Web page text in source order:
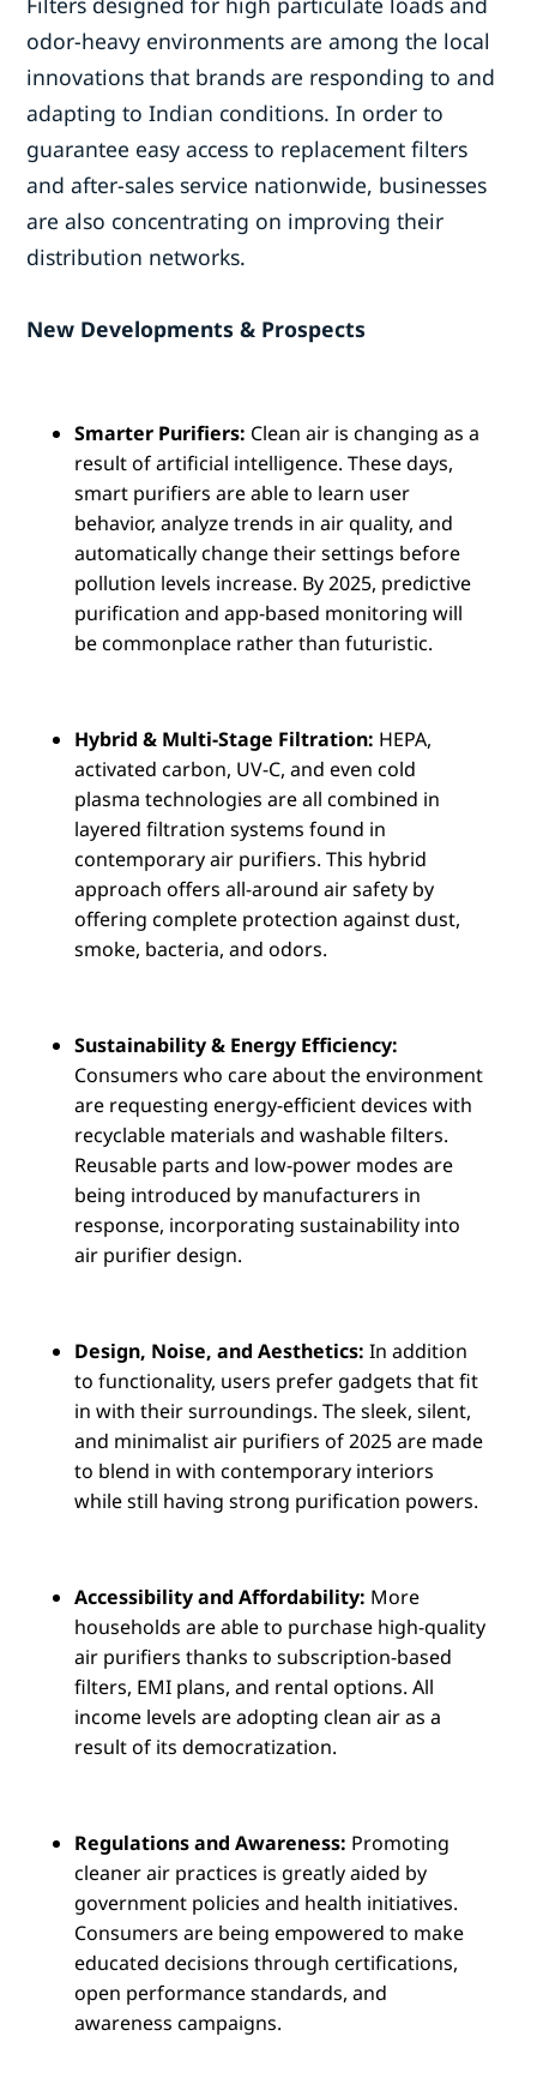
odor-heavy environments are among the local
innovations that brands are responding to and
adapting to Indian conditions. In order to
guarantee easy access to replacement filters
and after-sales service nationwide, businesses
are also concentrating on improving their
distribution networks.
New Developments & Prospects
Smarter Purifiers: Clean air is changing as a
result of artificial intelligence. These days,
smart purifiers are able to learn user
behavior, analyze trends in air quality, and
automatically change their settings before
pollution levels increase. By 2025, predictive
purification and app-based monitoring will
be commonplace rather than futuristic.
Hybrid & Multi-Stage Filtration: HEPA,
activated carbon, UV-C, and even cold
plasma technologies are all combined in
layered filtration systems found in
contemporary air purifiers. This hybrid
approach offers all-around air safety by
offering complete protection against dust,
smoke, bacteria, and odors.
Sustainability & Energy Efficiency:
Consumers who care about the environment
are requesting energy-efficient devices with
recyclable materials and washable filters.
Reusable parts and low-power modes are
being introduced by manufacturers in
response, incorporating sustainability into
air purifier design.
Design, Noise, and Aesthetics: In addition
to functionality, users prefer gadgets that fit
in with their surroundings. The sleek, silent,
and minimalist air purifiers of 2025 are made
to blend in with contemporary interiors
while still having strong purification powers.
Accessibility and Affordability: More
households are able to purchase high-quality
air purifiers thanks to subscription-based
filters, EMI plans, and rental options. All
income levels are adopting clean air as a
result of its democratization.
Regulations and Awareness: Promoting
cleaner air practices is greatly aided by
government policies and health initiatives.
Consumers are being empowered to make
educated decisions through certifications,
open performance standards, and
awareness campaigns.